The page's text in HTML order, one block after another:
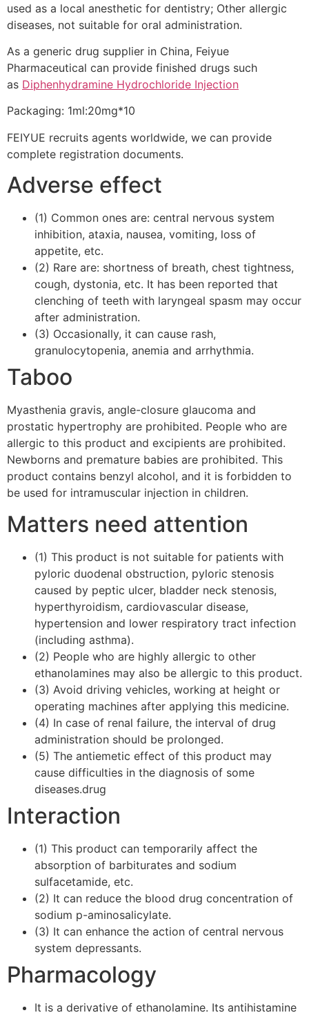
used as a local anesthetic for dentistry; Other allergic
diseases, not suitable for oral administration.
As a generic drug supplier in China, Feiyue
Pharmaceutical can provide finished drugs such
as Diphenhydramine Hydrochloride Injection
Packaging: 1ml:20mg*10
FEIYUE recruits agents worldwide, we can provide
complete registration documents.
Adverse effect
(1) Common ones are: central nervous system
inhibition, ataxia, nausea, vomiting, loss of
appetite, etc.
(2) Rare are: shortness of breath, chest tightness,
cough, dystonia, etc. It has been reported that
clenching of teeth with laryngeal spasm may occur
after administration.
(3) Occasionally, it can cause rash,
granulocytopenia, anemia and arrhythmia.
Taboo
Myasthenia gravis, angle-closure glaucoma and
prostatic hypertrophy are prohibited. People who are
allergic to this product and excipients are prohibited.
Newborns and premature babies are prohibited. This
product contains benzyl alcohol, and it is forbidden to
be used for intramuscular injection in children.
Matters need attention
(1) This product is not suitable for patients with
pyloric duodenal obstruction, pyloric stenosis
caused by peptic ulcer, bladder neck stenosis,
hyperthyroidism, cardiovascular disease,
hypertension and lower respiratory tract infection
(including asthma).
(2) People who are highly allergic to other
ethanolamines may also be allergic to this product.
(3) Avoid driving vehicles, working at height or
operating machines after applying this medicine.
(4) In case of renal failure, the interval of drug
administration should be prolonged.
(5) The antiemetic effect of this product may
cause difficulties in the diagnosis of some
diseases.drug
Interaction
(1) This product can temporarily affect the
absorption of barbiturates and sodium
sulfacetamide, etc.
(2) It can reduce the blood drug concentration of
sodium p-aminosalicylate.
(3) It can enhance the action of central nervous
system depressants.
Pharmacology
It is a derivative of ethanolamine. Its antihistamine